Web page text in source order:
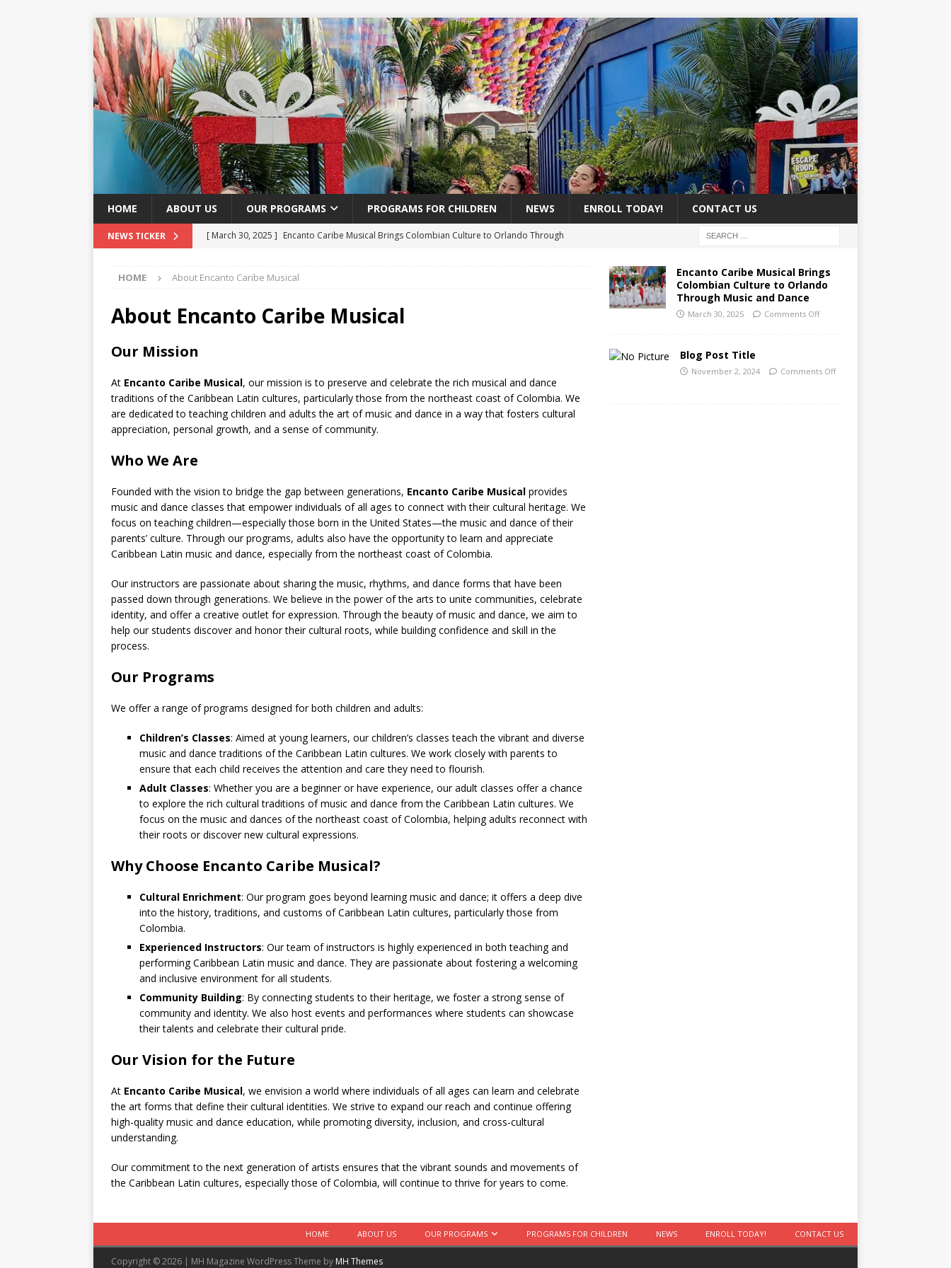
HOME ABOUT US OUR PROGRAMS PROGRAMS FOR CHILDREN NEWS ENROLL TODAY! CONTACT US
NEWS TICKER [ March 30, 2025 ] Encanto Caribe Musical Brings Colombian Culture to Orlando Through
[ November 2, 2024 ] Blog Post Title
HOME About Encanto Caribe Musical
About Encanto Caribe Musical
Our Mission
At Encanto Caribe Musical, our mission is to preserve and celebrate the rich musical and dance
traditions of the Caribbean Latin cultures, particularly those from the northeast coast of Colombia. We
are dedicated to teaching children and adults the art of music and dance in a way that fosters cultural
appreciation, personal growth, and a sense of community.
Who We Are
Founded with the vision to bridge the gap between generations, Encanto Caribe Musical provides
music and dance classes that empower individuals of all ages to connect with their cultural heritage. We
focus on teaching children—especially those born in the United States—the music and dance of their
parents’ culture. Through our programs, adults also have the opportunity to learn and appreciate
Caribbean Latin music and dance, especially from the northeast coast of Colombia.
Our instructors are passionate about sharing the music, rhythms, and dance forms that have been
passed down through generations. We believe in the power of the arts to unite communities, celebrate
identity, and offer a creative outlet for expression. Through the beauty of music and dance, we aim to
help our students discover and honor their cultural roots, while building confidence and skill in the
process.
Our Programs
We offer a range of programs designed for both children and adults:
Children’s Classes: Aimed at young learners, our children’s classes teach the vibrant and diverse
music and dance traditions of the Caribbean Latin cultures. We work closely with parents to
ensure that each child receives the attention and care they need to flourish.
Adult Classes: Whether you are a beginner or have experience, our adult classes offer a chance
to explore the rich cultural traditions of music and dance from the Caribbean Latin cultures. We
focus on the music and dances of the northeast coast of Colombia, helping adults reconnect with
their roots or discover new cultural expressions.
Why Choose Encanto Caribe Musical?
Cultural Enrichment: Our program goes beyond learning music and dance; it offers a deep dive
into the history, traditions, and customs of Caribbean Latin cultures, particularly those from
Colombia.
Experienced Instructors: Our team of instructors is highly experienced in both teaching and
performing Caribbean Latin music and dance. They are passionate about fostering a welcoming
and inclusive environment for all students.
Community Building: By connecting students to their heritage, we foster a strong sense of
community and identity. We also host events and performances where students can showcase
their talents and celebrate their cultural pride.
Our Vision for the Future
At Encanto Caribe Musical, we envision a world where individuals of all ages can learn and celebrate
the art forms that define their cultural identities. We strive to expand our reach and continue offering
high-quality music and dance education, while promoting diversity, inclusion, and cross-cultural
understanding.
Our commitment to the next generation of artists ensures that the vibrant sounds and movements of
the Caribbean Latin cultures, especially those of Colombia, will continue to thrive for years to come.
Encanto Caribe Musical Brings
Colombian Culture to Orlando
Through Music and Dance
March 30, 2025 Comments Off
Blog Post Title
November 2, 2024 Comments Off
HOME ABOUT US OUR PROGRAMS PROGRAMS FOR CHILDREN NEWS ENROLL TODAY! CONTACT US
Copyright © 2026 | MH Magazine WordPress Theme by MH Themes